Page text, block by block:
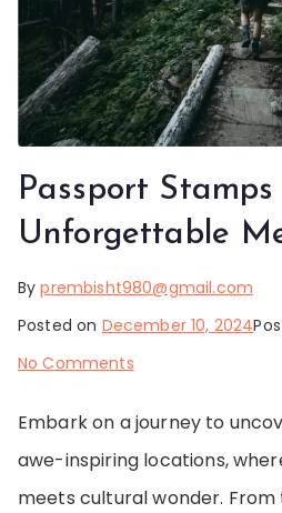
Passport
Unforgettable
Byprembisht980@gmail.com
Posted on December 10, 2024
No Commentson
Stamps
&
Embark on a journey to
awe-inspiring locations,
meets cultural wonder.